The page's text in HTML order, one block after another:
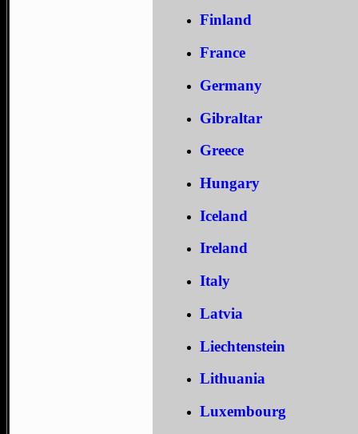
Finland
France
Germany
Gibraltar
Greece
Hungary
Iceland
Ireland
Italy
Latvia
Liechtenstein
Lithuania
Luxembourg